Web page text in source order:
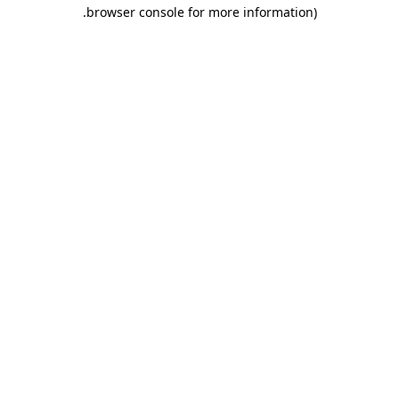
browser console for more information)
.